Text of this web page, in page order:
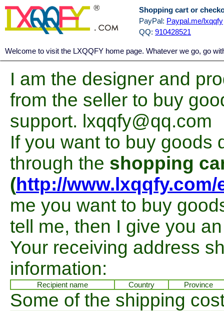
Shopping cart or
PayPal: Paypal.me/lxqqfy
QQ: 910428521
Welcome to visit the LXQQFY home page. Whatever we go, go
I am the designer and
from the seller to buy
support. lxqqfy@qq.com
If you want to buy goods
through the shopping
(http://www.lxqqfy.com/
me you want to buy
tell me, then I give you
Your receiving address
information:
Recipient name Country Province
Some of the shipping